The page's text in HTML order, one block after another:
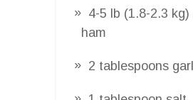
4-5 lb (1.8-2.3 kg)
ham
2 tablespoons